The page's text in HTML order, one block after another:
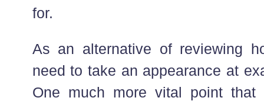
for.
As an alternative of reviewing
need to take an appearance at
One much more vital point